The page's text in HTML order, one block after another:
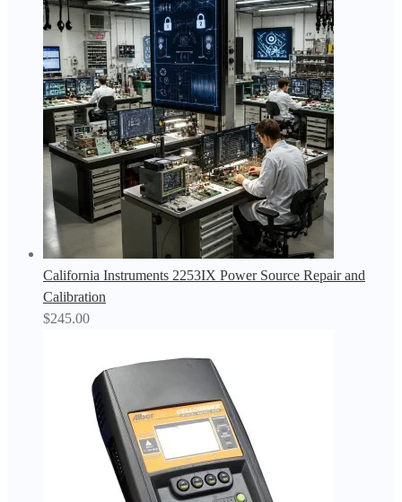
California Instruments 2253IX Power Source Repair and
Calibration
$245.00